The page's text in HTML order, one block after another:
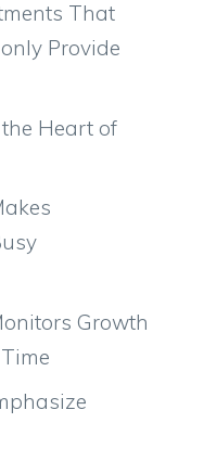
That
Provide
Heart of
Growth